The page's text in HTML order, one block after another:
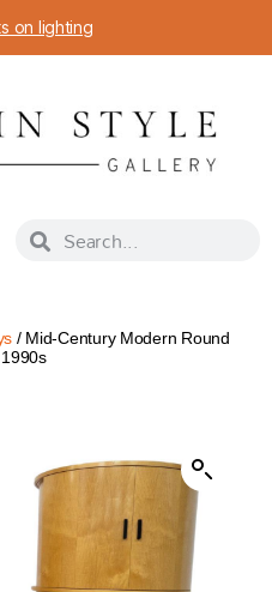
on lighting
/ Mid-Century Modern Round
1990s